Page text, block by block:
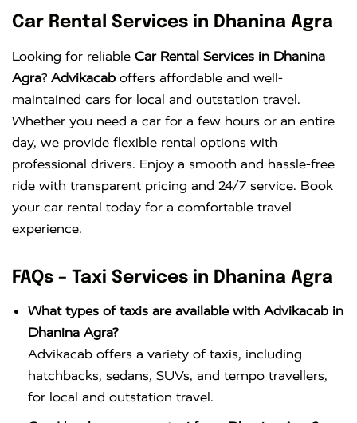
Car Rental Services in Dhanina Agra
Looking for reliable Car Rental Services in Dhanina
Agra? Advikacab offers affordable and well-
maintained cars for local and outstation travel.
Whether you need a car for a few hours or an entire
day, we provide flexible rental options with
professional drivers. Enjoy a smooth and hassle-free
ride with transparent pricing and 24/7 service. Book
your car rental today for a comfortable travel
experience.
FAQs – Taxi Services in Dhanina Agra
What types of taxis are available with Advikacab in
Dhanina Agra?
Advikacab offers a variety of taxis, including
hatchbacks, sedans, SUVs, and tempo travellers,
for local and outstation travel.